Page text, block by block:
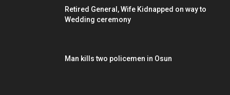
Retired General, Wife Kidnapped on way to
Wedding ceremony
Man kills two policemen in Osun